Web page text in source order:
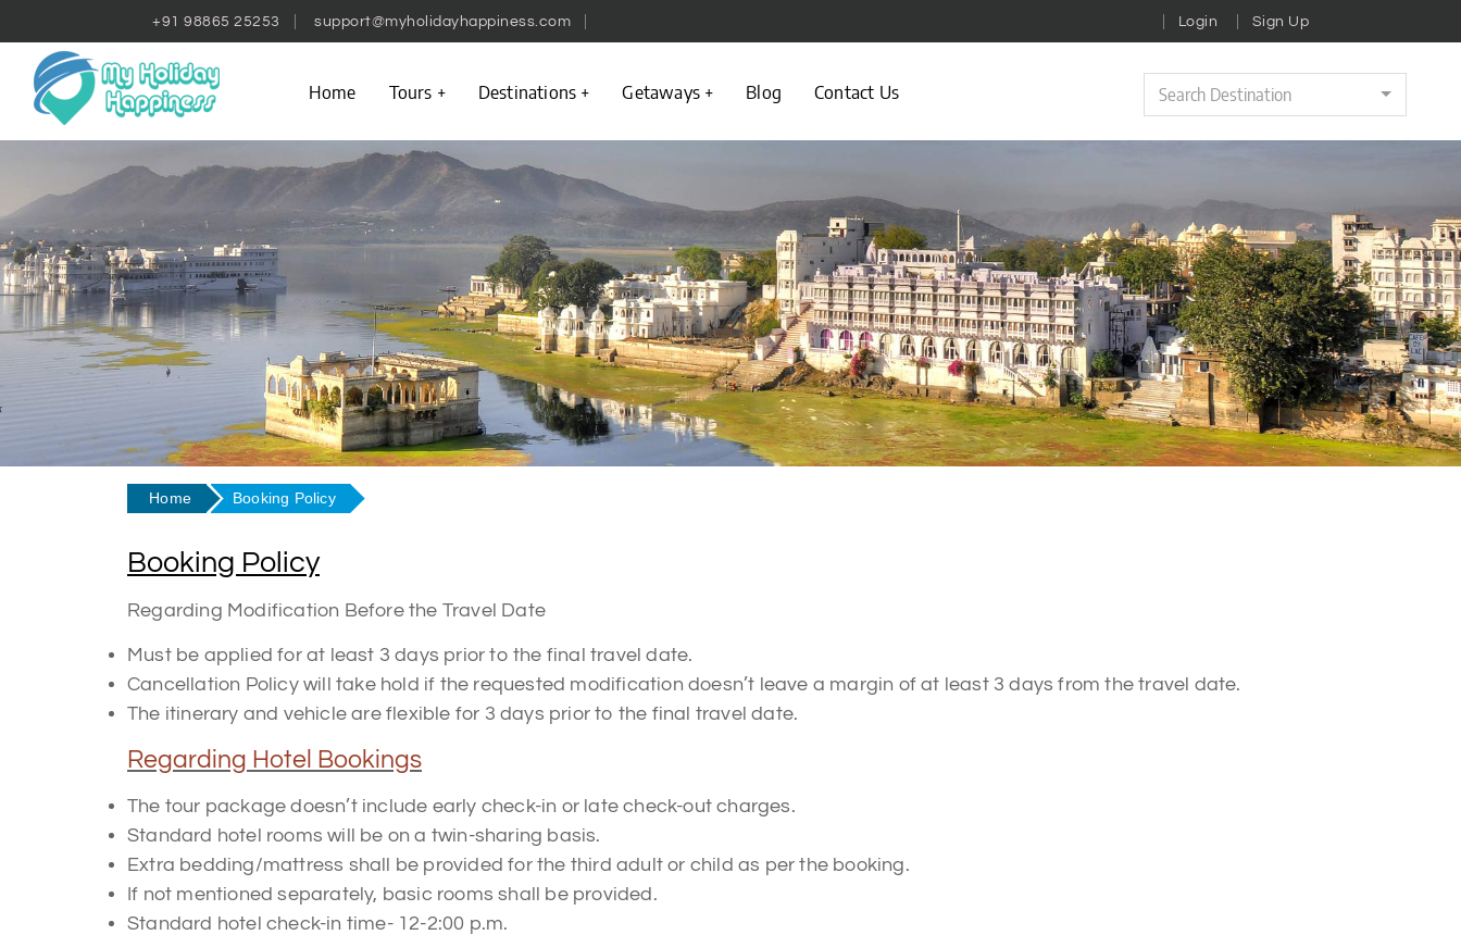
+91 98865 25253 support@myholidayhappiness.com Login Sign Up
Home Tours Destinations Getaways Blog Contact Us Search Destination
Home Booking Policy
Booking Policy
Regarding Modification Before the Travel Date
Must be applied for at least 3 days prior to the final travel date.
Cancellation Policy will take hold if the requested modification doesn’t leave a margin of at least 3 days from the travel date.
The itinerary and vehicle are flexible for 3 days prior to the final travel date.
Regarding Hotel Bookings
The tour package doesn’t include early check-in or late check-out charges.
Standard hotel rooms will be on a twin-sharing basis.
Extra bedding/mattress shall be provided for the third adult or child as per the booking.
If not mentioned separately, basic rooms shall be provided.
Standard hotel check-in time- 12-2:00 p.m.